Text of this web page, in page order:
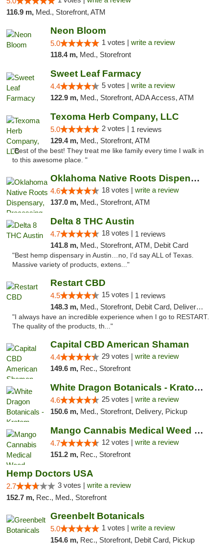
116.9 m, Med., Storefront, ATM
Neon Bloom
5.0 1 votes | write a review
118.4 m, Med., Storefront
Sweet Leaf Farmacy
4.4 5 votes | write a review
122.9 m, Med., Storefront, ADA Access, ATM
Texoma Herb Company, LLC
5.0 2 votes | 1 reviews
129.4 m, Med., Storefront, ATM
"Best of the best! They treat me like family every time I walk in
to this awesome place. "
Oklahoma Native Roots Dispensary, Processi...
4.6 18 votes | write a review
137.0 m, Med., Storefront, ATM
Delta 8 THC Austin
4.7 18 votes | 1 reviews
141.8 m, Med., Storefront, ATM, Debit Card
"Best hemp dispensary in Austin…no, I’d say ALL of Texas.
Massive variety of products, extens..."
Restart CBD
4.5 15 votes | 1 reviews
148.3 m, Med., Storefront, Debit Card, Delivery, Pickup
"I always have an incredible experience when I go to RESTART.
The quality of the products, th..."
Capital CBD American Shaman
4.4 29 votes | write a review
149.6 m, Rec., Storefront
White Dragon Botanicals - Kratom, CBD, and...
4.6 25 votes | write a review
150.6 m, Med., Storefront, Delivery, Pickup
Mango Cannabis Medical Weed Dispensary Lawton
4.7 12 votes | write a review
151.2 m, Rec., Storefront
Hemp Doctors USA
2.7 3 votes | write a review
152.7 m, Rec., Med., Storefront
Greenbelt Botanicals
5.0 1 votes | write a review
154.6 m, Rec., Storefront, Debit Card, Pickup